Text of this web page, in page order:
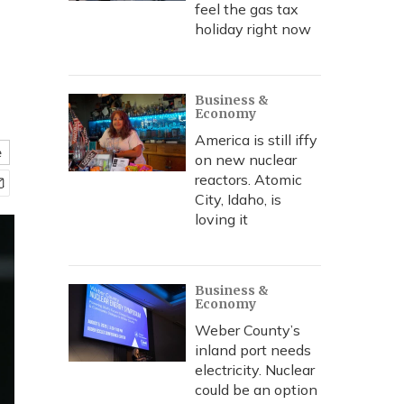
feel the gas tax
holiday right now
Business &
Economy
America is still iffy
on new nuclear
reactors. Atomic
City, Idaho, is
loving it
Business &
Economy
Weber County’s
inland port needs
electricity. Nuclear
could be an option